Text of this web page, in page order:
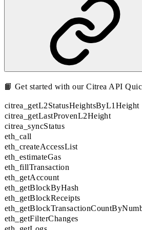
📙 Get started with ourCitrea API
citrea_getL2StatusHeightsByL1Height
citrea_getLastProvenL2Height
citrea_syncStatus
eth_call
eth_createAccessList
eth_estimateGas
eth_fillTransaction
eth_getAccount
eth_getBlockByHash
eth_getBlockReceipts
eth_getFilterChanges